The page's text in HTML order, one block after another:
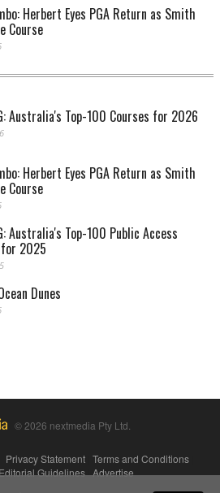
Herbert Eyes PGA Return as Smith
Course
Australia's Top-100 Courses for 2026
Herbert Eyes PGA Return as Smith
Course
Australia's Top-100 Public Access
2025
Dunes
© 2026 nextmedia Pty Ltd.
Privacy Statement Terms and Conditions
Guidelines|Advertise